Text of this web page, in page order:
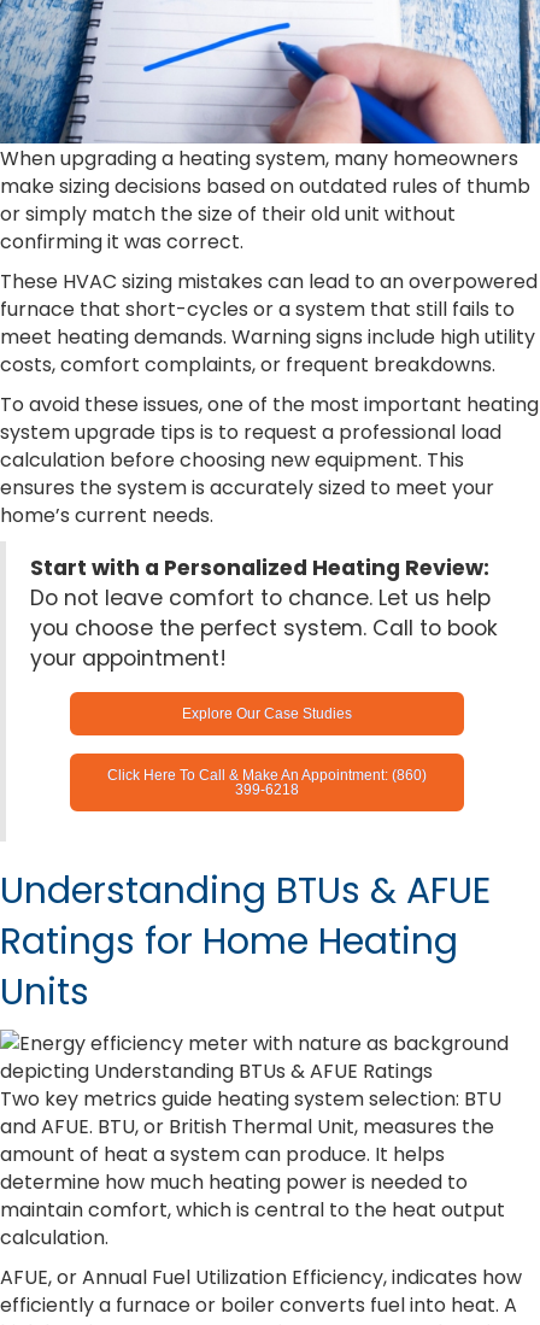
When upgrading a heating system, many homeowners
make sizing decisions based on outdated rules of thumb
or simply match the size of their old unit without
confirming it was correct.
These HVAC sizing mistakes can lead to an overpowered
furnace that short-cycles or a system that still fails to
meet heating demands. Warning signs include high utility
costs, comfort complaints, or frequent breakdowns.
To avoid these issues, one of the most important heating
system upgrade tips is to request a professional load
calculation before choosing new equipment. This
ensures the system is accurately sized to meet your
home’s current needs.
Start with a Personalized Heating Review:
Do not leave comfort to chance. Let us help
you choose the perfect system. Call to book
your appointment!
Explore Our Case Studies
Click Here To Call & Make An Appointment: (860)
399-6218
Understanding BTUs & AFUE
Ratings for Home Heating
Units
Two key metrics guide heating system selection: BTU
and AFUE. BTU, or British Thermal Unit, measures the
amount of heat a system can produce. It helps
determine how much heating power is needed to
maintain comfort, which is central to the heat output
calculation.
AFUE, or Annual Fuel Utilization Efficiency, indicates how
efficiently a furnace or boiler converts fuel into heat. A